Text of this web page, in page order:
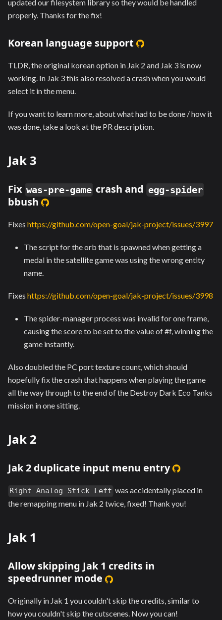
updated our filesystem library so they would be handled
properly. Thanks for the fix!
Korean language support
TLDR, the original korean option in Jak 2 and Jak 3 is now
working. In Jak 3 this also resolved a crash when you would
select it in the menu.
If you want to learn more, about what had to be done / how it
was done, take a look at the PR description.
Jak 3
Fix was-pre-game crash and egg-spider
bbush
Fixes https://github.com/open-goal/jak-project/issues/3997
The script for the orb that is spawned when getting a
medal in the satellite game was using the wrong entity
name.
Fixes https://github.com/open-goal/jak-project/issues/3998
The spider-manager process was invalid for one frame,
causing the score to be set to the value of #f, winning the
game instantly.
Also doubled the PC port texture count, which should
hopefully fix the crash that happens when playing the game
all the way through to the end of the Destroy Dark Eco Tanks
mission in one sitting.
Jak 2
Jak 2 duplicate input menu entry
Right Analog Stick Left was accidentally placed in
the remapping menu in Jak 2 twice, fixed! Thank you!
Jak 1
Allow skipping Jak 1 credits in
speedrunner mode
Originally in Jak 1 you couldn't skip the credits, similar to
how you couldn't skip the cutscenes. Now you can!